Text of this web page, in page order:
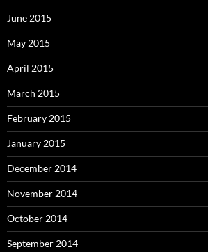
June 2015
May 2015
April 2015
March 2015
February 2015
January 2015
December 2014
November 2014
October 2014
September 2014